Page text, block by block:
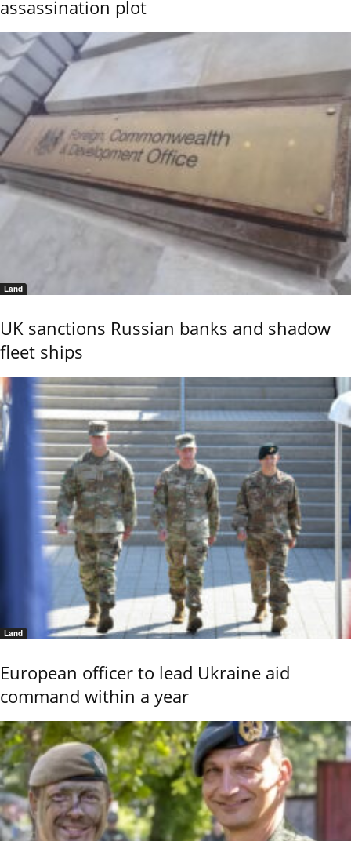
assassination plot
Land
UK sanctions Russian banks and shadow
fleet ships
Land
European officer to lead Ukraine aid
command within a year